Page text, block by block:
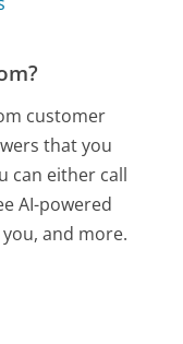
customer
that you
can either call
AI-powered
and more.